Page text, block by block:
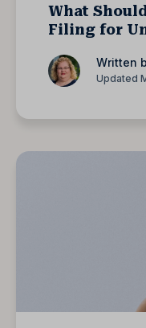
What
Filing for
Written
Updated